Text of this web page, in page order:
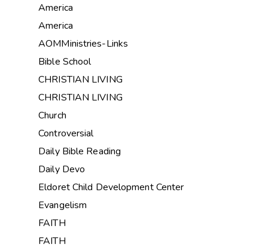
America
America
AOMMinistries-Links
Bible School
CHRISTIAN LIVING
CHRISTIAN LIVING
Church
Controversial
Daily Bible Reading
Daily Devo
Eldoret Child Development Center
Evangelism
FAITH
FAITH